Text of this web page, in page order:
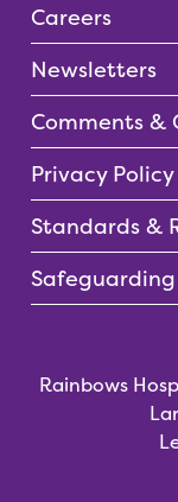
Careers
Newsletters
Comments &
Privacy Policy
Standards &
Safeguarding
Rainbows